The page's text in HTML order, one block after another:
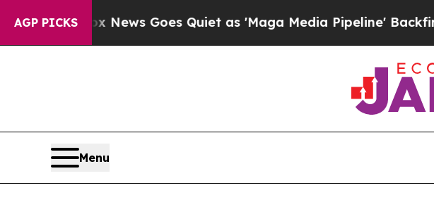
AGP PICKS
News Goes Quiet as 'Maga Media Pipeline' Backfires Amid
Menu